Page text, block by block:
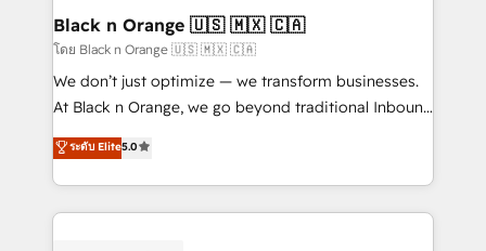
business. If not now, when?
projet HubSpot avec DIGITALISIM : 🧽 Nettoyage,
migration et intégration des bases de données. 🚀
Développement des interfaces avec vos logiciels
métiers ⚙️ Configuration de la plateforme HubSpot
Book Process & Guidelines utilisateurs 🎓
Formations des utilisateurs
Black n Orange 🇺🇸 🇲🇽 🇨🇦
โดย Black n Orange 🇺🇸 🇲🇽 🇨🇦
We don’t just optimize — we transform businesses.
At Black n Orange, we go beyond traditional Inbound
Marketing with our exclusive methodologies:
BOOMS and BOOST. Together, they form a powerful
combination that has driven success for over 800
businesses worldwide. As Elite HubSpot Partners, we
ระดับ Elite5.0